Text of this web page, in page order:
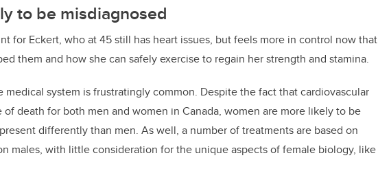
to be misdiagnosed
for Eckert, who at 45 still has heart issues, but feels more in control now that
them and how she can safely exercise to regain her strength and stamina.
medical system is frustratingly common. Despite the fact that cardiovascular
of death for both men and women in Canada, women are more likely to be
differently than men. As well, a number of treatments are based on
males, with little consideration for the unique aspects of female biology, like